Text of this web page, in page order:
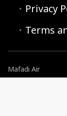
Privacy
Terms
Mafadi Air